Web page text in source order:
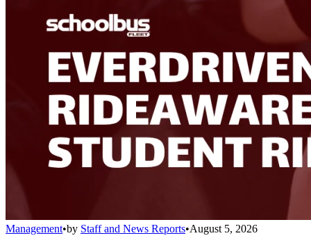
Management•by Staff and News Reports•August 5, 2026